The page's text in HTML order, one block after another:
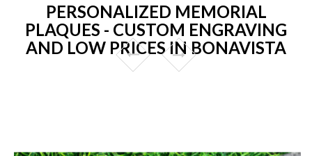
PERSONALIZED MEMORIAL
PLAQUES - CUSTOM ENGRAVING
AND LOW PRICES IN BONAVISTA